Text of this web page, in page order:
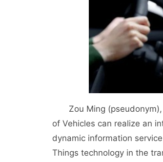
Zou Ming (pseudonym),
of Vehicles can realize an
dynamic information
Things technology in the